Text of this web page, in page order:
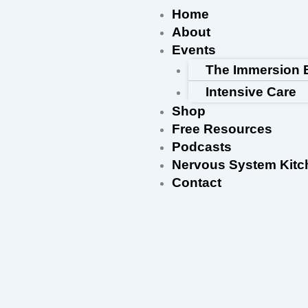
Home
About
Events
The Immersion
Intensive Care
Shop
Free Resources
Podcasts
Nervous System
Contact